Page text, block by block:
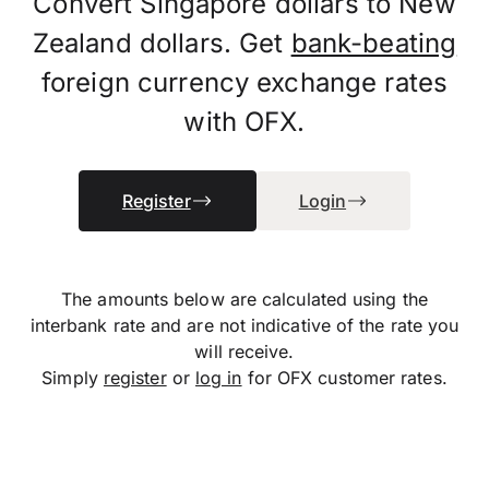
Zealand dollars. Get bank-beating
foreign currency exchange rates
with OFX.
Register Login
The amounts below are calculated using the
interbank rate and are not indicative of the rate you
will receive.
Simply registeror log in for OFX customer rates.